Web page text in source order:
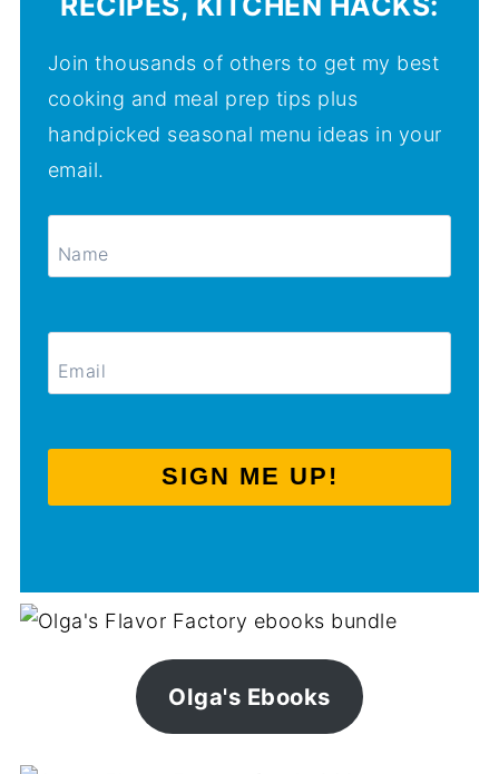
Join thousands of others to get my best
cooking and meal prep tips plus
handpicked seasonal menu ideas in your
email.
SIGN ME UP!
Olga's Ebooks